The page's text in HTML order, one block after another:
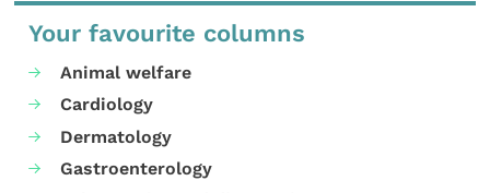
Your favourite columns
Animal welfare
Cardiology
Dermatology
Gastroenterology